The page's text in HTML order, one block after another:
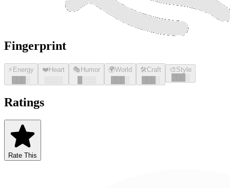
Fingerprint
⚡ Energy
░
❤️Heart
░░░░
🎭 Humor
░░░
🌍World
░
🛠️Craft
░
🎨Style
░
Ratings
Rate This